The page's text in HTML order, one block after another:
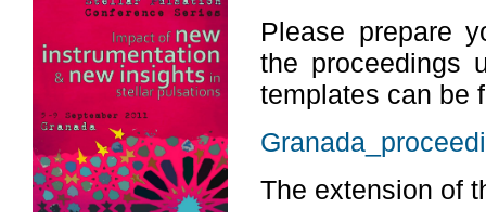
Please prepare
the proceedings
templates can be
The extension of